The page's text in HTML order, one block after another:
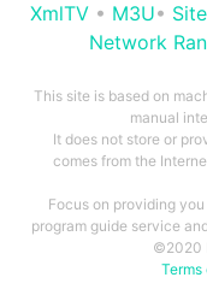
XmlTV • M3U•
Network
This site is based on
manual
It does not store or
comes from the
Focus on providing
program guide service
©2020
Terms